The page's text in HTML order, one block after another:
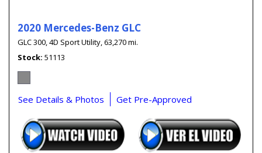
2020 Mercedes-Benz GLC
GLC 300,4D Sport Utility,63,270 mi.
Stock 51113
See Details & Photos Get Pre-Approved